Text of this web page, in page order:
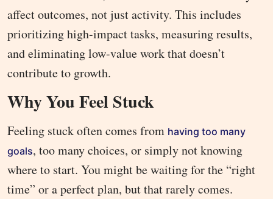
affect outcomes, not just activity. This includes
prioritizing high-impact tasks, measuring results,
and eliminating low-value work that doesn’t
contribute to growth.
Why You Feel Stuck
Feeling stuck often comes from having too many
goals, too many choices, or simply not knowing
where to start. You might be waiting for the “right
time” or a perfect plan, but that rarely comes.